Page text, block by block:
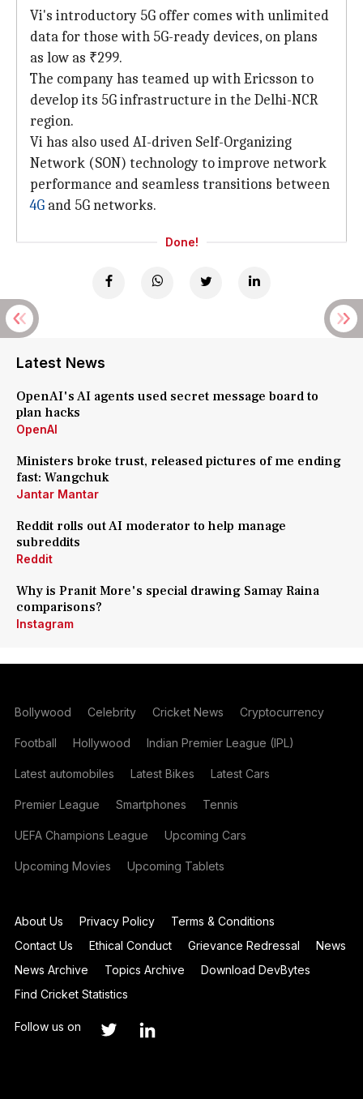
Vi's introductory 5G offer comes with unlimited
data for those with 5G-ready devices, on plans
as low as ₹299.
The company has teamed up with Ericsson to
develop its 5G infrastructure in the Delhi-NCR
region.
Vi has also used AI-driven Self-Organizing
Network (SON) technology to improve network
performance and seamless transitions between
4G and 5G networks.
Done!
Latest News
OpenAI's AI agents used secret message board to
plan hacks
OpenAI
Ministers broke trust, released pictures of me ending
fast: Wangchuk
Jantar Mantar
Reddit rolls out AI moderator to help manage
subreddits
Reddit
Why is Pranit More's special drawing Samay Raina
comparisons?
Instagram
Bollywood Celebrity Cricket News Cryptocurrency
Football Hollywood Indian Premier League (IPL)
Latest automobiles Latest Bikes Latest Cars
Premier League Smartphones Tennis
UEFA Champions League Upcoming Cars
Upcoming Movies Upcoming Tablets
About Us Privacy Policy
Terms & Conditions
Contact Us
Ethical Conduct Grievance Redressal
News
News Archive
Topics Archive
Download DevBytes
Find Cricket Statistics
Follow us on